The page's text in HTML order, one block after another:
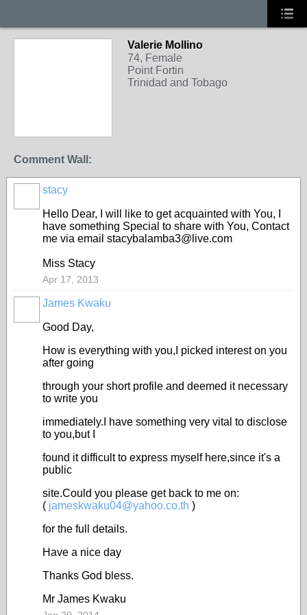
Valerie Mollino
74, Female
Point Fortin
Trinidad and Tobago
Comment Wall:
stacy
Hello Dear, I will like to get acquainted with You, I
have something Special to share with You, Contact
me via email stacybalamba3@live.com
Miss Stacy
Apr 17, 2013
James Kwaku
Good Day,
How is everything with you,I picked interest on you
after going
through your short profile and deemed it necessary
to write you
immediately.I have something very vital to disclose
to you,but I
found it difficult to express myself here,since it's a
public
site.Could you please get back to me on:
( jameskwaku04@yahoo.co.th )
for the full details.
Have a nice day
Thanks God bless.
Mr James Kwaku